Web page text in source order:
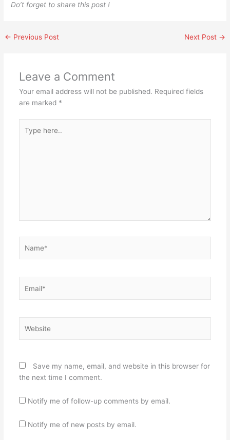
Do’t forget to share this post !
← Previous Post Next Post →
Leave a Comment
Your email address will not be published. Required fields
are marked *
here..
Save my name, email, and website in this browser for
the next time I comment.
Notify me of follow-up comments by email.
Notify me of new posts by email.